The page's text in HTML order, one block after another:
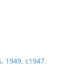
1949, c1947.